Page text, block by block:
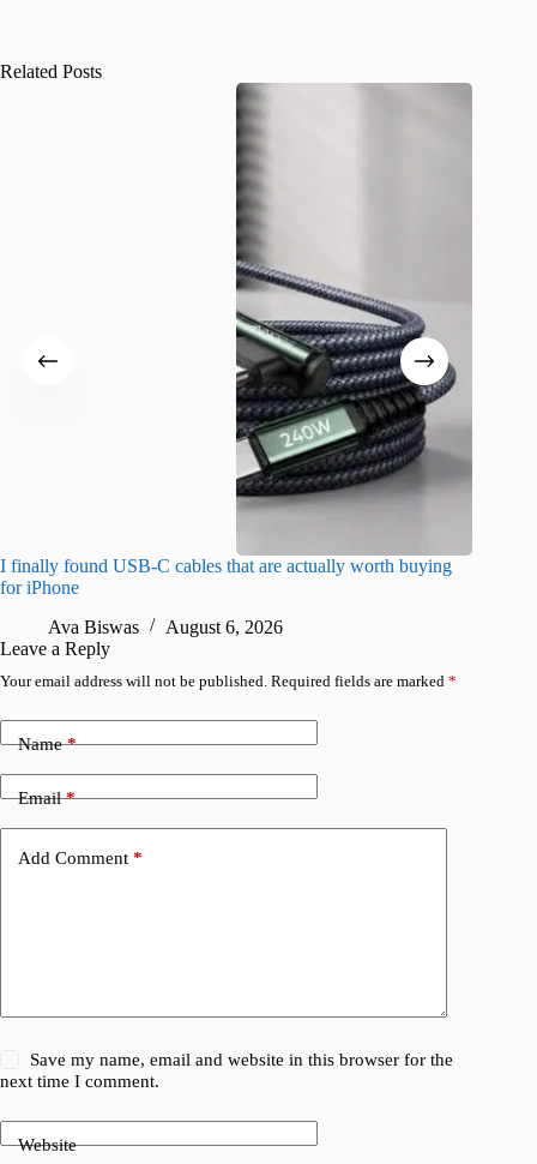
Related Posts
I finally found USB-C cables that are actually worth buying
for iPhone
Ava Biswas
August 6, 2026
Leave a Reply
Your email address will not be published. Required fields are marked *
Name*
Email*
Add Comment *
Save my name, email and website in this browser for the
next time I comment.
Website